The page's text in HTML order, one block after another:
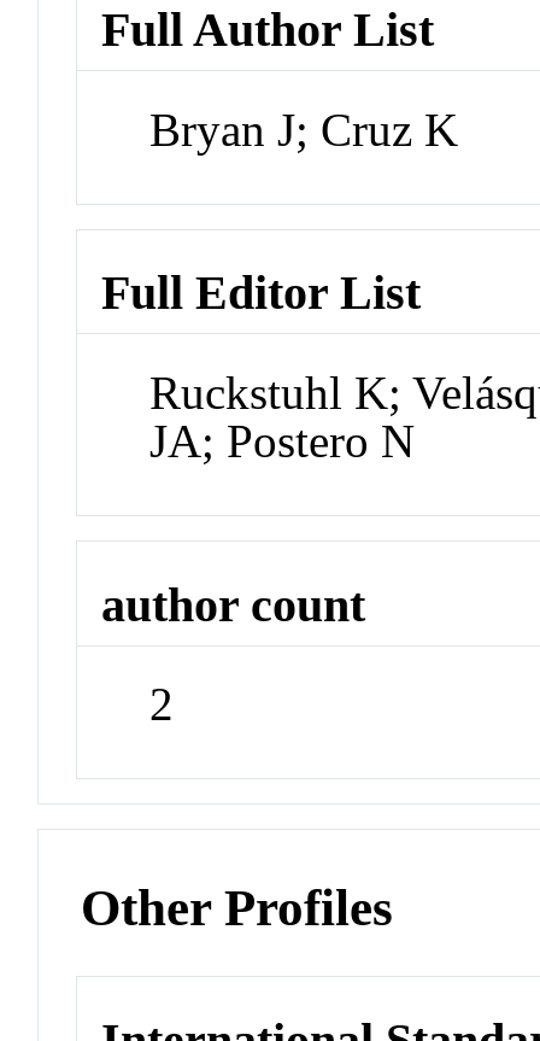
Full Author List
Bryan J; Cruz K
Full Editor List
Ruckstuhl K;
JA; Postero N
author count
2
Other Profiles